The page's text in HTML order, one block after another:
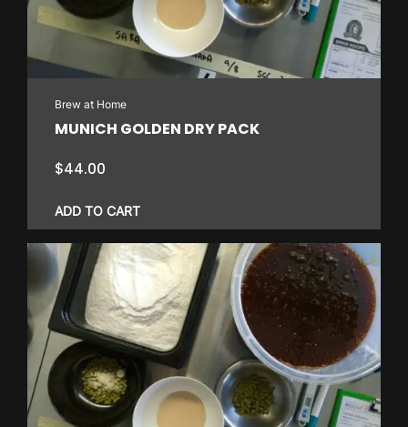
Brew at Home
MUNICH GOLDEN DRY PACK
$44.00
ADD TO CART